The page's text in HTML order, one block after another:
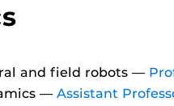
and field robots —
— Assistant